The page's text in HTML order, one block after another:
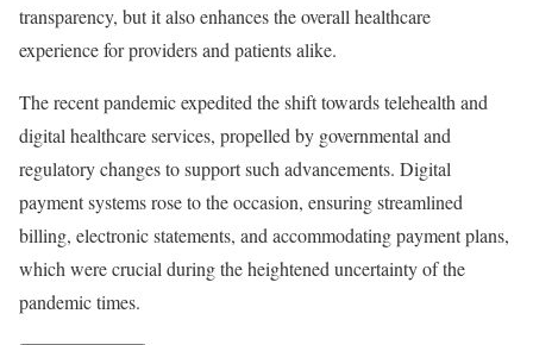
transparency, but it also enhances the overall healthcare
experience for providers and patients alike.
The recent pandemic expedited the shift towards telehealth and
digital healthcare services, propelled by governmental and
regulatory changes to support such advancements. Digital
payment systems rose to the occasion, ensuring streamlined
billing, electronic statements, and accommodating payment plans,
which were crucial during the heightened uncertainty of the
pandemic times.